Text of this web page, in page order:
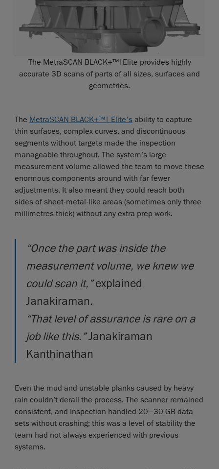
The MetraSCAN BLACK+™|Elite provides highly
accurate 3D scans of parts of all sizes, surfaces and
geometries.
The MetraSCAN BLACK+™| Elite's ability to capture
thin surfaces, complex curves, and discontinuous
segments without targets made the inspection
manageable throughout. The system’s large
measurement volume allowed the team to move these
enormous components around with far fewer
adjustments. It also meant they could reach both
sides of sheet-metal-like areas (sometimes only three
millimetres thick) without any extra prep work.
“Once the part was inside the
measurement volume, we knew we
could scan it,”explained
Janakiraman.
“That level of assurance is rare on a
job like this.”Janakiraman
Kanthinathan
Even the mud and unstable planks caused by heavy
rain couldn’t derail the process. The scanner remained
consistent, and Inspection handled 20–30 GB data
sets without crashing; this was a level of stability the
team had not always experienced with previous
systems.